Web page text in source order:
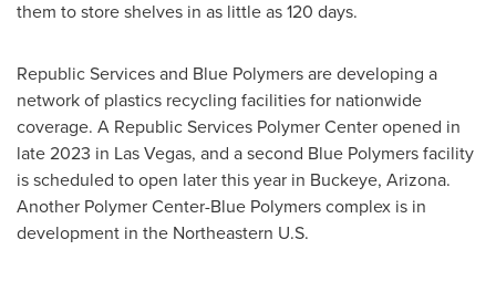
them to store shelves in as little as 120 days.
Republic Services and Blue Polymers are developing a
network of plastics recycling facilities for nationwide
coverage. A Republic Services Polymer Center opened in
late 2023 in Las Vegas, and a second Blue Polymers facility
is scheduled to open later this year in Buckeye, Arizona.
Another Polymer Center-Blue Polymers complex is in
development in the Northeastern U.S.